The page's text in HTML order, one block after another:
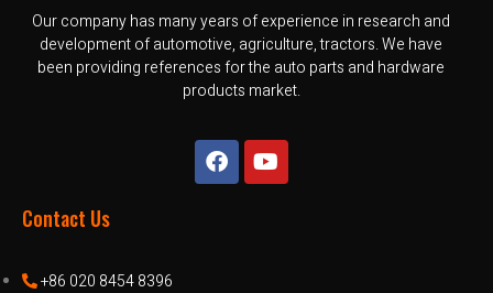
Our company has many years of experience in research and
development of automotive, agriculture, tractors. We have
been providing references for the auto parts and hardware
products market.
Contact Us
+86 020 8454 8396